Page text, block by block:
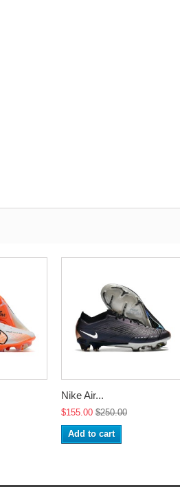
Nike Air...
$155.00 $250.00
Add to cart